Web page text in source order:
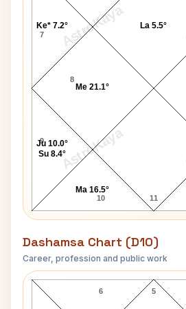
AstroKaya
AstroKaya
7
8
9
10 11
La 5.5°
Ke* 7.2°
Me 21.1°
Ju 10.0°
Su 8.4°
Ma 16.5°
Dashamsa Chart (D10)
Career, profession and public work
Karin Smith
5
6